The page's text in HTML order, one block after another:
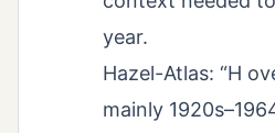
year.
Hazel-Atlas: “H
mainly